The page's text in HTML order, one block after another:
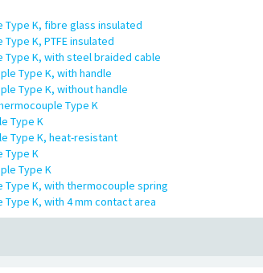
K, fibre glass insulated
K, PTFE insulated
K, with steel braided cable
Type K, with handle
Type K, without handle
Type K
Type K
Type K, heat-resistant
Type K
Type K
K, with thermocouple spring
K, with 4 mm contact area